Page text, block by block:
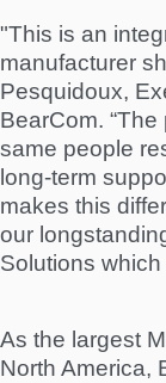
"This is an
manufacturer
Pesquidoux,
BearCom.
same people
long-term
makes this
our
Solutions
As the largest
North America,